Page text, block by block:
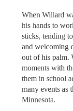
When Willard
his hands to
sticks, tending
and welcoming
out of his palm.
moments with
them in school
many events as
Minnesota.